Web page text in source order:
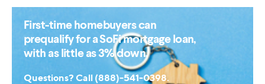
First-time homebuyers can
prequalify for a SoFi mortgage loan,
with as little as 3% down.
Questions? Call (888)-541-0398.